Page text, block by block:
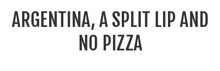
ARGENTINA, A SPLIT LIP AND
NO PIZZA